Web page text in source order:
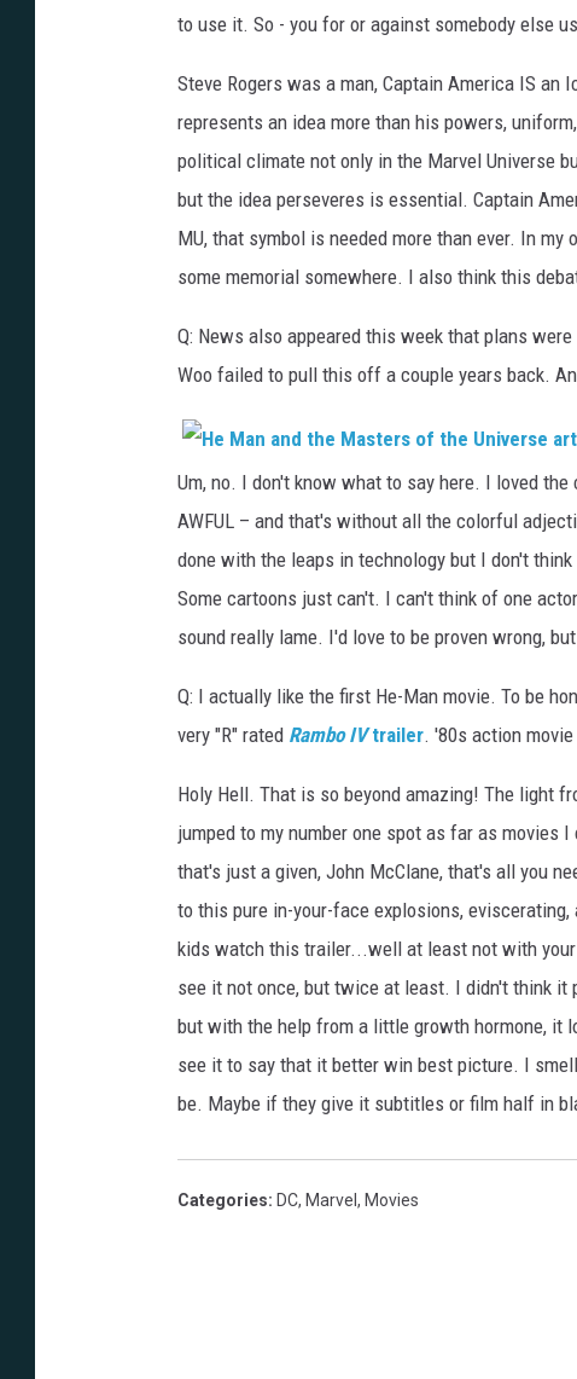
to use it. So - you for or against somebody else
Steve Rogers was a man, Captain America IS
represents an idea more than his powers,
political climate not only in the Marvel Universe
but the idea perseveres is essential. Captain
MU, that symbol is needed more than ever. In
some memorial somewhere. I also think this
Q: News also appeared this week that plans
Woo failed to pull this off a couple years back.
Um, no. I don't know what to say here. I loved
AWFUL – and that's without all the colorful
done with the leaps in technology but I don't
Some cartoons just can't. I can't think of one
sound really lame. I'd love to be proven wrong,
Q: I actually like the first He-Man movie. To be
very "R" rated Rambo IVtrailer. '80s action
Holy Hell. That is so beyond amazing! The light
jumped to my number one spot as far as movies
that's just a given, John McClane, that's all you
to this pure in-your-face explosions,
kids watch this trailer...well at least not with
see it not once, but twice at least. I didn't think
but with the help from a little growth hormone, it
see it to say that it better win best picture. I
be. Maybe if they give it subtitles or film half in
Categories: DC, Marvel , Movies